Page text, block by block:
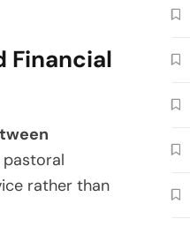
Financial
rather than